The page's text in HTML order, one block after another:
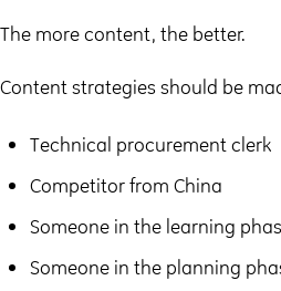
The more content, the better.
Content strategies should be
Technical procurement clerk
Competitor from China
Someone in the learning
Someone in the planning